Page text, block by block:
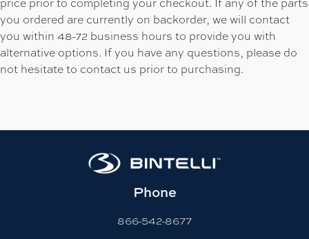
you ordered are currently on backorder, we will contact
you within 48-72 business hours to provide you with
alternative options. If you have any questions, please do
not hesitate to contact us prior to purchasing.
Phone
866-542-8677